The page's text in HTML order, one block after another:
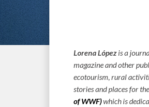
Lorena López is a
magazine and other
ecotourism, rural
stories and places for
of WWF)which is